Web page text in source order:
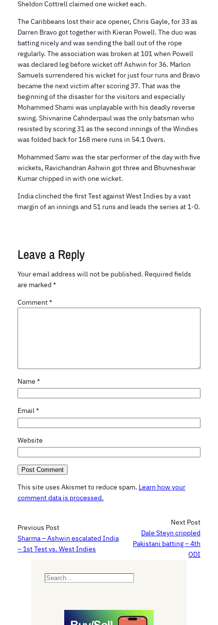
Sheldon Cottrell claimed one wicket each.
The Caribbeans lost their ace opener, Chris Gayle, for 33 as
Darren Bravo got together with Kieran Powell. The duo was
batting nicely and was sending the ball out of the rope
regularly. The association was broken at 101 when Powell
was declared leg before wicket off Ashwin for 36. Marlon
Samuels surrendered his wicket for just four runs and Bravo
became the next victim after scoring 37. That was the
beginning of the disaster for the visitors and especially
Mohammed Shami was unplayable with his deadly reverse
swing. Shivnarine Cahnderpaul was the only batsman who
resisted by scoring 31 as the second innings of the Windies
was folded back for 168 mere runs in 54.1 0vers.
Mohammed Sami was the star performer of the day with five
wickets, Ravichandran Ashwin got three and Bhuvneshwar
Kumar chipped in with one wicket.
India clinched the first Test against West Indies by a vast
margin of an innings and 51 runs and leads the series at 1-0.
Leave a Reply
Your email address will not be published. Required fields
are marked *
Comment*
Name *
Email*
Website
This site uses Akismet to reduce spam. Learn how your
comment data is processed.
Previous Post
Sharma – Ashwin escalated India
– 1st Test vs. West Indies
Next Post
Dale Steyn crippled
Pakistani batting – 4th
ODI
S